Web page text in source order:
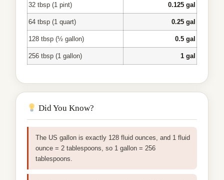
32 tbsp (1 pint) 0.125 gal
64 tbsp (1 quart) 0.25 gal
128 tbsp (½ gallon) 0.5 gal
256 tbsp (1 gallon) 1 gal
Did You Know?
The US gallon is exactly 128 fluid ounces, and 1 fluid
ounce = 2 tablespoons, so 1 gallon = 256
tablespoons.